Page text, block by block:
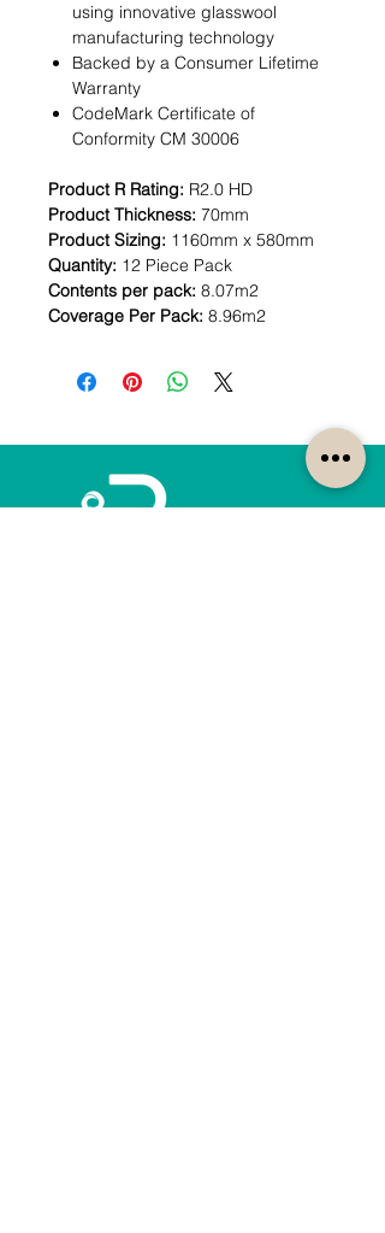
using innovative glasswool
manufacturing technology
Backed by a Consumer Lifetime
Warranty
CodeMark Certificate of
Conformity CM 30006
Product R Rating: R2.0 HD
Product Thickness: 70mm
Product Sizing: 1160mm x 580mm
Quantity: 12 Piece Pack
Contents per pack: 8.07m2
Coverage Per Pack: 8.96m2